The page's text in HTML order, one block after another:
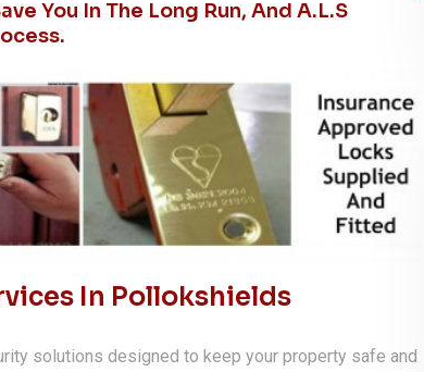
You In The Long Run, And A.L.S
In Pollokshields
solutions designed to keep your property safe and